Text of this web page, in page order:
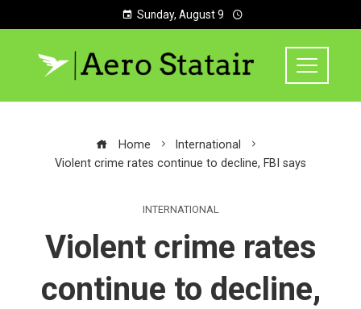
Sunday, August 9
Home
International
Violent crime rates continue to decline, FBI says
INTERNATIONAL
Violent crime rates
continue to decline,